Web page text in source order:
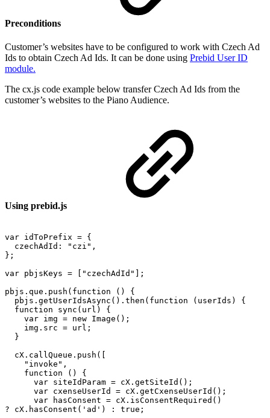
Preconditions
Customer’s websites have to be configured to work with Czech Ad
Ids to obtain Czech Ad Ids. It can be done using Prebid User ID
module.
The cx.js code example below transfer Czech Ad Ids from the
customer’s websites to the Piano Audience.
Using prebid.js
var idToPrefix = {
czechAdId:
"czi",
};
var pbjsKeys =
["czechAdId"];
pbjs.que.push(function
()
{
pbjs.getUserIdsAsync().then(function
(userIds)
{
function
sync(url)
{
var img = new Image();
img.src = url;
}
cX.callQueue.push([
"invoke",
function
()
{
var siteIdParam = cX.getSiteId();
var cxenseUserId = cX.getCxenseUserId();
var
hasConsent = cX.isConsentRequired()
?
cX.hasConsent('ad') :
true;